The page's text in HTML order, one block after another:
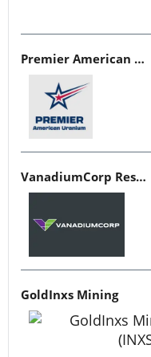
Premier American Uranium
VanadiumCorp Resource
GoldInxs Mining